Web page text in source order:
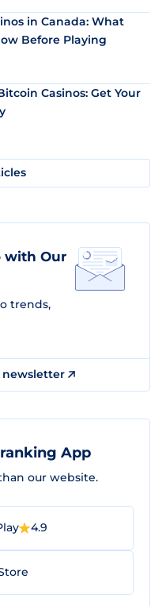
in Canada: What
Before Playing
Casinos: Get Your
with Our
trends,
newsletter
App
our website.
4.9